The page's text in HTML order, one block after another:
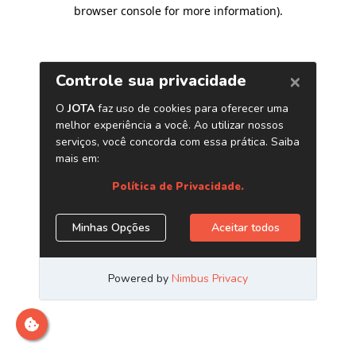
browser console for more information).